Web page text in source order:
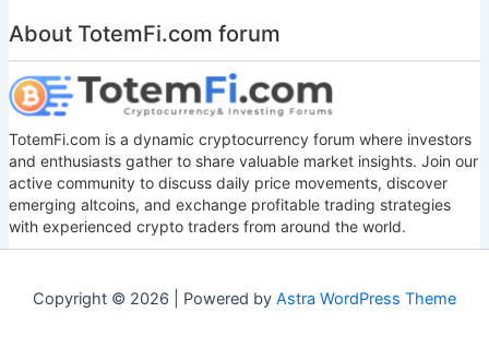
About TotemFi.com forum
TotemFi.com is a dynamic cryptocurrency forum where investors
and enthusiasts gather to share valuable market insights. Join our
active community to discuss daily price movements, discover
emerging altcoins, and exchange profitable trading strategies
with experienced crypto traders from around the world.
Copyright © 2026 | Powered by Astra WordPress Theme